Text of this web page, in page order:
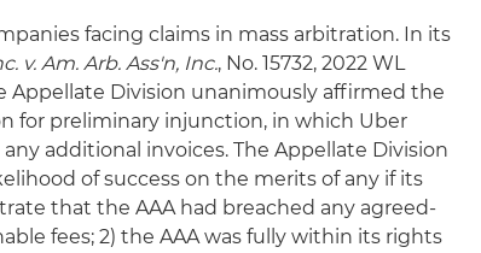
facing claims in mass arbitration. In its
v. Am. Arb. Ass'n, Inc., No. 15732, 2022 WL
Appellate Division unanimously affirmed the
for preliminary injunction, in which Uber
additional invoices. The Appellate Division
of success on the merits of any if its
that the AAA had breached any agreed-
fees; 2) the AAA was fully within its rights